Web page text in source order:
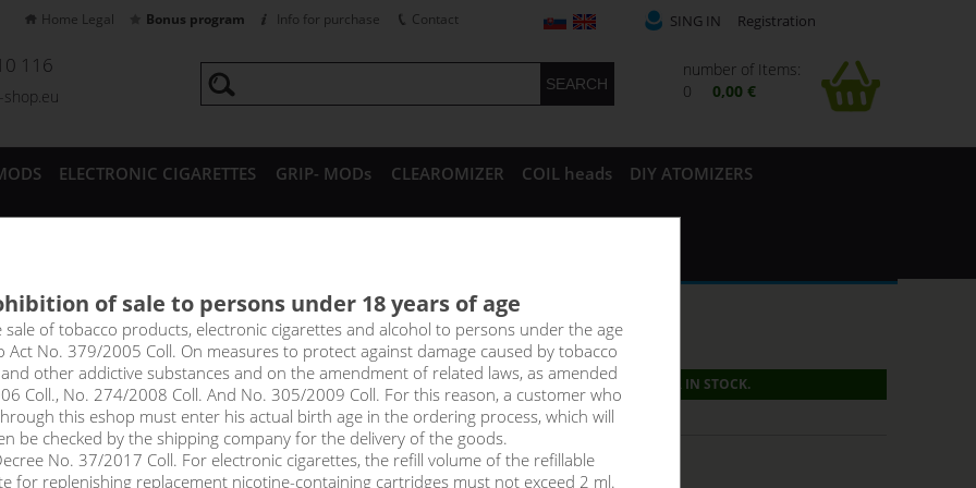
116
shop.eu
ELECTRONIC CIGARETTES GRIP- MODs CLEAROMIZER COIL heads DIY ATOMIZERS
SING IN Registration
number of Items:
0
0,00 €
Home Legal Bonus program Info for purchase Contact
DRAG X 18650 Pod mod
PRODUCT IS NO LONGER IN STOCK.
price
without VAT packing: 31,40 €
of sale to persons under 18 years of age
sale of tobacco products, electronic cigarettes and alcohol to persons under the age
Act No. 379/2005 Coll. On measures to protect against damage caused by tobacco
other addictive substances and on the amendment of related laws, as amended
Coll., No. 274/2008 Coll. And No. 305/2009 Coll. For this reason, a customer who
this eshop must enter his actual birth age in the ordering process, which will
be checked by the shipping company for the delivery of the goods.
No. 37/2017 Coll. For electronic cigarettes, the refill volume of the refillable
for replenishing replacement nicotine-containing cartridges must not exceed 2 ml.